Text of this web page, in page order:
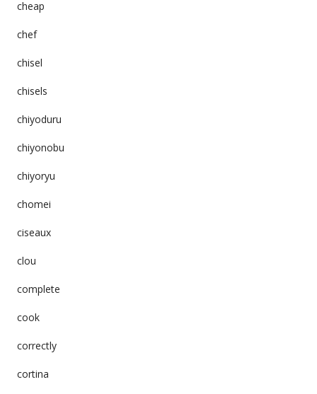
cheap
chef
chisel
chisels
chiyoduru
chiyonobu
chiyoryu
chomei
ciseaux
clou
complete
cook
correctly
cortina